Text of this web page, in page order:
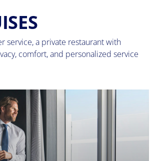
service, a private restaurant with
comfort, and personalized service